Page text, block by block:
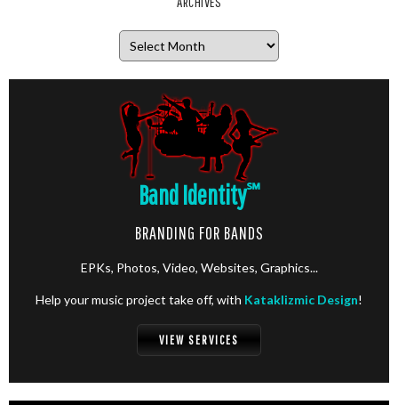
Band Identity℠
BRANDING FOR BANDS
EPKs, Photos, Video, Websites, Graphics...
Help your music project take off, with Kataklizmic Design!
VIEW SERVICES